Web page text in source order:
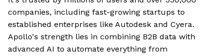
companies, including fast-growing startups to
established enterprises like Autodesk and Cyera.
Apollo's strength lies in combining B2B data with
advanced AI to automate everything from